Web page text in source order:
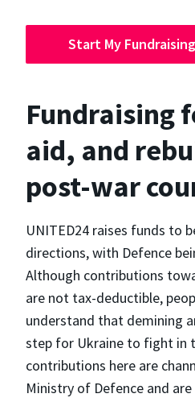
Start My
Fundraising
aid, and
post-war
UNITED24 raises funds to
directions, with Defence
Although contributions
are not tax-deductible,
understand that demining
step for Ukraine to fight in
contributions here are
Ministry of Defence and